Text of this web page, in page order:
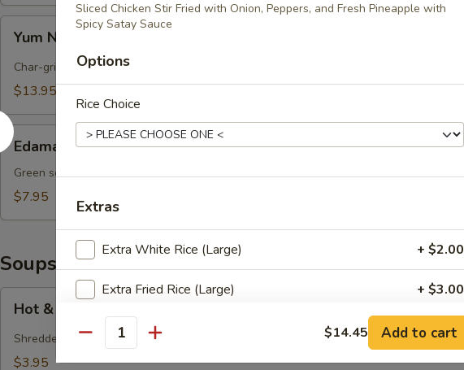
Nua
Spicy
Yum Nua ( Spicy Beef)
Char-grilled beef mixed with chili peppers and lime juice.
$13.95
Edamame
Edamame
Green soy bean steam wit sea salt
$7.95
Soups
Sour
Soup
Hot & Sour Soup
Shredded pork, bean curd, mushrooms and bamboo shoots
$3.95
Sliced Chicken Stir Fried with Onion, Peppers, and Fresh Pineapple with
Spicy Satay Sauce
Options
Rice Choice
Extras
Extra White Rice (Large) + $2.00
Extra Fried Rice (Large) + $3.00
White Meat + $1.00
Quantity $14.45 Add to cart